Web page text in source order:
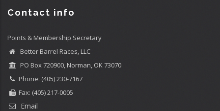
Contact info
Points & Membership Secretary
Better Barrel Races, LLC
PO Box 720900, Norman, OK 73070
Phone: (405) 230-7167
Fax: (405) 217-0005
Email